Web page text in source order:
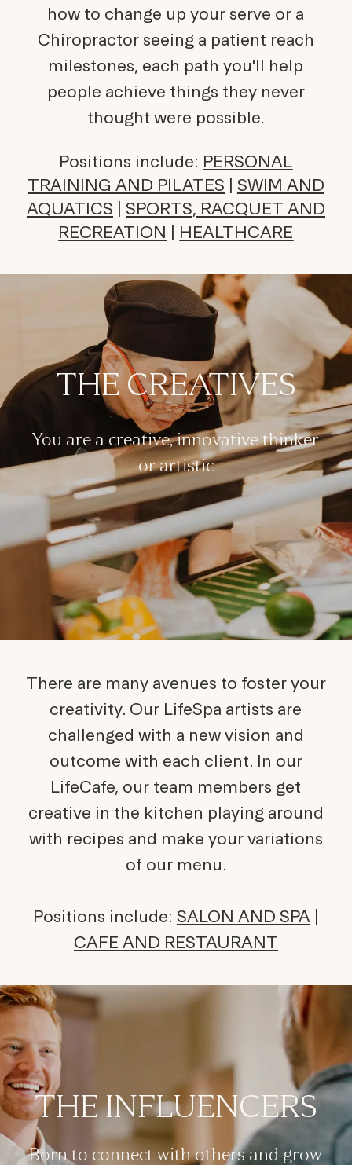
how to change up your serve or a
Chiropractor seeing a patient reach
milestones, each path you'll help
people achieve things they never
thought were possible.
Positions include: PERSONAL
TRAINING AND PILATES
SWIM AND
AQUATICS
SPORTS, RACQUET AND
RECREATION
HEALTHCARE
THE CREATIVES
You are a creative, innovative thinker
or artistic
There are many avenues to foster your
creativity. Our LifeSpa artists are
challenged with a new vision and
outcome with each client. In our
LifeCafe, our team members get
creative in the kitchen playing around
with recipes and make your variations
of our menu.
Positions include: SALON AND SPA
CAFE AND RESTAURANT
THE INFLUENCERS
Born to connect with others and grow